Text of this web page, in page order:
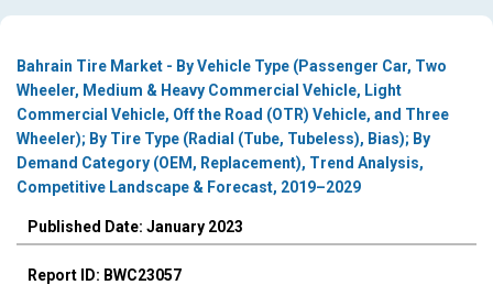
Bahrain Tire Market - By Vehicle Type (Passenger Car, Two
Wheeler, Medium & Heavy Commercial Vehicle, Light
Commercial Vehicle, Off the Road (OTR) Vehicle, and Three
Wheeler); By Tire Type (Radial (Tube, Tubeless), Bias); By
Demand Category (OEM, Replacement), Trend Analysis,
Competitive Landscape & Forecast, 2019–2029
Published Date: January 2023
Report ID: BWC23057